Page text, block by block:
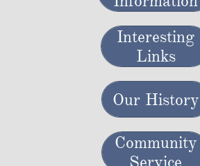
Interesting
Links
Our History
Community
Service